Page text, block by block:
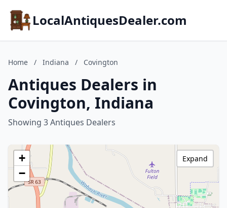
LocalAntiquesDealer.com
Home / Indiana / Covington
Antiques Dealers in
Covington, Indiana
Showing 3 Antiques Dealers
+
−
Expand